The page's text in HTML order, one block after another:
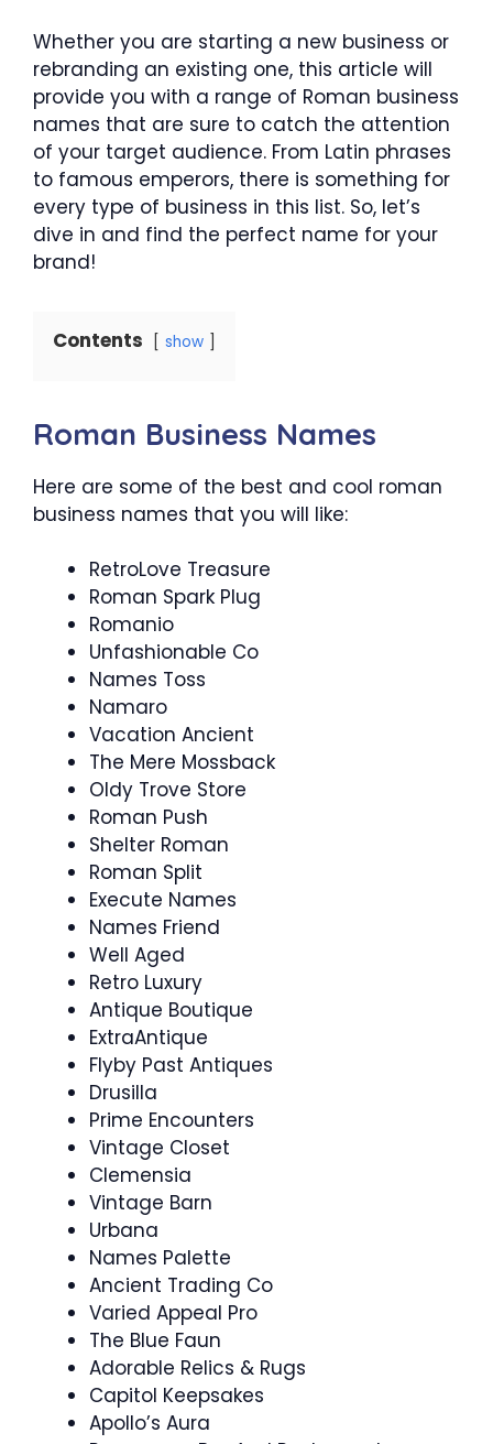
Whether you are starting a new business or
rebranding an existing one, this article will
provide you with a range of Roman business
names that are sure to catch the attention
of your target audience. From Latin phrases
to famous emperors, there is something for
every type of business in this list. So, let’s
dive in and find the perfect name for your
brand!
Contents show
Roman Business Names
Here are some of the best and cool roman
business names that you will like:
RetroLove Treasure
Roman Spark Plug
Romanio
Unfashionable Co
Names Toss
Namaro
Vacation Ancient
The Mere Mossback
Oldy Trove Store
Roman Push
Shelter Roman
Roman Split
Execute Names
Names Friend
Well Aged
Retro Luxury
Antique Boutique
ExtraAntique
Flyby Past Antiques
Drusilla
Prime Encounters
Vintage Closet
Clemensia
Vintage Barn
Urbana
Names Palette
Ancient Trading Co
Varied Appeal Pro
The Blue Faun
Adorable Relics & Rugs
Capitol Keepsakes
Apollo’s Aura